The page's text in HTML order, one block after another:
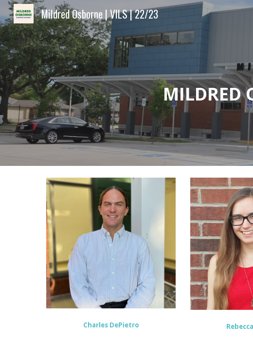
Skip to
Mildred Osborne | VILS | 22/23
MILDRED
Charles DePietro